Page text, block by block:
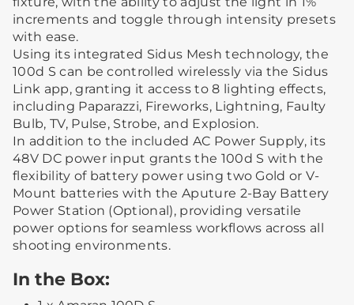
increments and toggle through intensity presets
with ease.
Using its integrated Sidus Mesh technology, the
100d S can be controlled wirelessly via the Sidus
Link app, granting it access to 8 lighting effects,
including Paparazzi, Fireworks, Lightning, Faulty
Bulb, TV, Pulse, Strobe, and Explosion.
In addition to the included AC Power Supply, its
48V DC power input grants the 100d S with the
flexibility of battery power using two Gold or V-
Mount batteries with the Aputure 2-Bay Battery
Power Station (Optional), providing versatile
power options for seamless workflows across all
shooting environments.
In the Box: